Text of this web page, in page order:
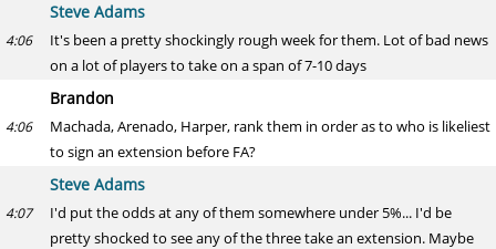
Steve Adams
4:06
It's been a pretty shockingly rough week for them. Lot of bad news
on a lot of players to take on a span of 7-10 days
Brandon
4:06
Machada, Arenado, Harper, rank them in order as to who is likeliest
to sign an extension before FA?
Steve Adams
4:07
I'd put the odds at any of them somewhere under 5%... I'd be
pretty shocked to see any of the three take an extension. Maybe